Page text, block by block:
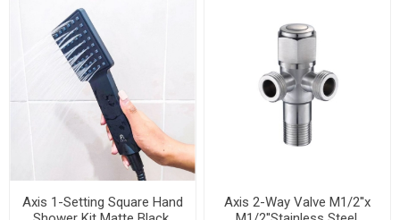
Axis 1-Setting Square Hand
Axis 2-Way Valve M1/2''x